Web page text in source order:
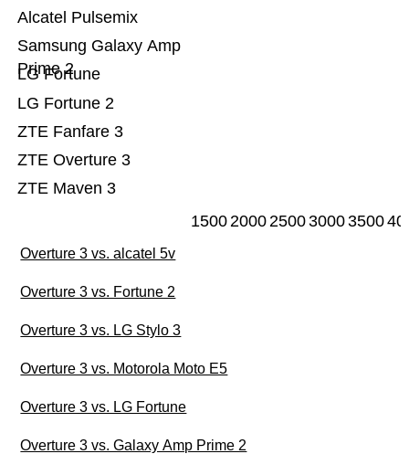
ZTE Maven 3
ZTE Overture 3
ZTE Fanfare 3
LG Fortune 2
LG Fortune
Samsung Galaxy Amp
Prime 2
Alcatel Pulsemix
15002000250030003500
Overture 3 vs. alcatel 5v
Overture 3 vs. Fortune 2
Overture 3 vs. LG Stylo 3
Overture 3 vs. Motorola Moto E5
Overture 3 vs. LG Fortune
Overture 3 vs. Galaxy Amp Prime 2